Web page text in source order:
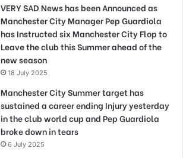
VERY SAD News has been Announced as
Manchester City Manager Pep Guardiola
has Instructed six Manchester City Flop to
Leave the club this Summer ahead of the
new season
18 July 2025
Manchester City Summer target has
sustained a career ending Injury yesterday
in the club world cup and Pep Guardiola
broke down in tears
6 July 2025